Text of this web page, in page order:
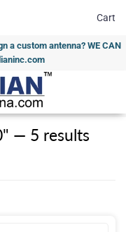
a custom antenna? WE CAN
Cart
" — 5 results